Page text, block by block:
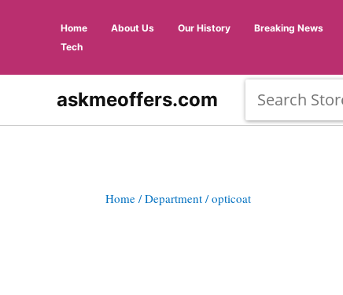
Home About Us Our History Breaking News
Tech
askmeoffers.com
Home / Department / opticoat